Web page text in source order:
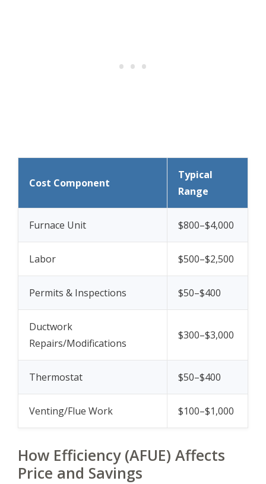
Cost Component
Typical
Range
Furnace Unit $800–$4,000
Labor $500–$2,500
Permits & Inspections $50–$400
Ductwork
Repairs/Modifications
$300–$3,000
Thermostat $50–$400
Venting/Flue Work $100–$1,000
How Efficiency (AFUE) Affects
Price and Savings